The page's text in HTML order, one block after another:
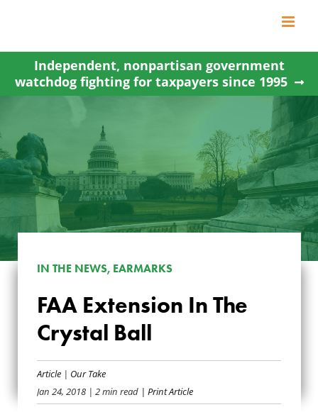
content
Independent, nonpartisan government
watchdog fighting for taxpayers since 1995
FAA EXTENSION IN
THE CRYSTAL BALL
IN THE NEWS, EARMARKS
FAA Extension In The
Crystal Ball
Article | Our Take
Jan 24, 2018 | 2 min read | Print Article